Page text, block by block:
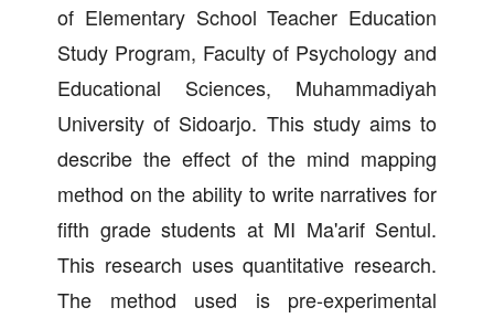
of Elementary School Teacher Education
Study Program, Faculty of Psychology and
Educational Sciences, Muhammadiyah
University of Sidoarjo. This study aims to
describe the effect of the mind mapping
method on the ability to write narratives for
fifth grade students at MI Ma'arif Sentul.
This research uses quantitative research.
The method used is pre-experimental